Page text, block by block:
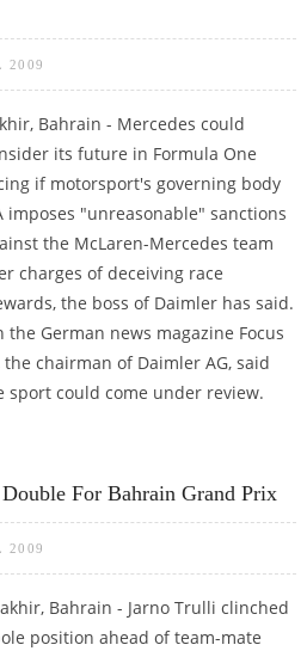
2009
Bahrain - Mercedes could
its future in Formula One
if motorsport's governing body
imposes "unreasonable" sanctions
the McLaren-Mercedes team
charges of deceiving race
the boss of Daimler has said.
German news magazine Focus
chairman of Daimler AG, said
could come under review.
For Bahrain Grand Prix
2009
Bahrain - Jarno Trulli clinched
position ahead of team-mate